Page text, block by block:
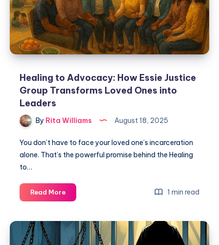
Healing to Advocacy: How Essie Justice
Group Transforms Loved Ones into
Leaders
By Rita Williams August 18, 2025
You don’t have to face your loved one’s incarceration
alone. That’s the powerful promise behind the Healing
to…
Read More 1 min read